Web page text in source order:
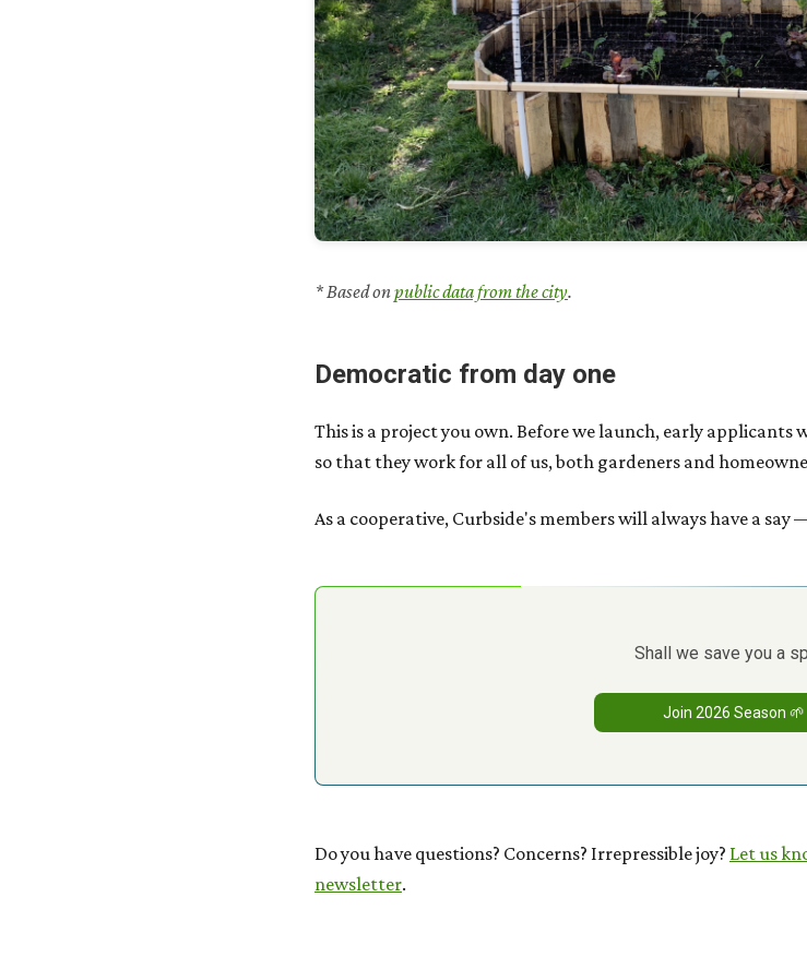
* Based onpublic data from the city.
Democratic from day one
This is a project you own. Before we launch, early
so that they work for all of us, both gardeners and
As a cooperative, Curbside's members will always have a say
Shall we save you a
Join 2026 Season 🌱
Do you have questions? Concerns? Irrepressible joy? Let us
newsletter.